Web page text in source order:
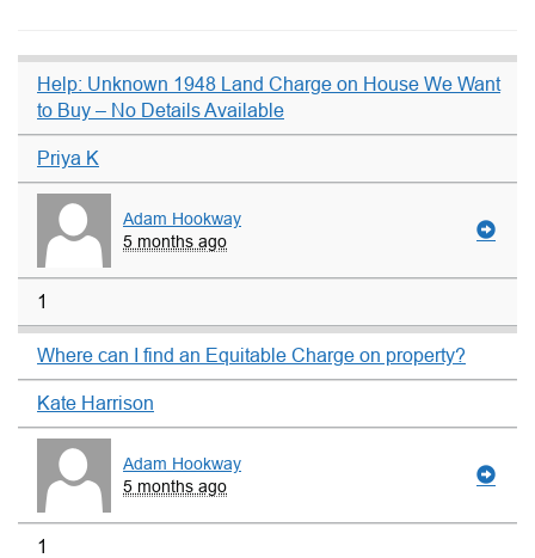
Help: Unknown 1948 Land Charge on House We Want
to Buy – No Details Available
Priya K
Adam Hookway
5 months ago
1
Where can I find an Equitable Charge on property?
Kate Harrison
Adam Hookway
5 months ago
1